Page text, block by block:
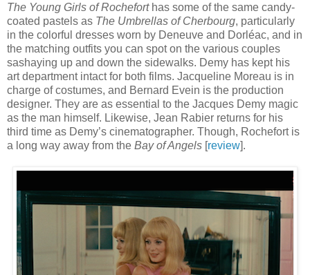
The Young Girls of Rocheforthas some of the same candy-
coated pastels as The Umbrellas of Cherbourg, particularly
in the colorful dresses worn by Deneuve and Dorléac, and in
the matching outfits you can spot on the various couples
sashaying up and down the sidewalks. Demy has kept his
art department intact for both films. Jacqueline Moreau is in
charge of costumes, and Bernard Evein is the production
designer. They are as essential to the Jacques Demy magic
as the man himself. Likewise, Jean Rabier returns for his
third time as Demy’s cinematographer. Though, Rochefort is
a long way away from the Bay of Angels [review].